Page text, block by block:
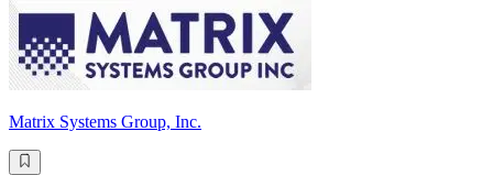
Matrix Systems Group, Inc.